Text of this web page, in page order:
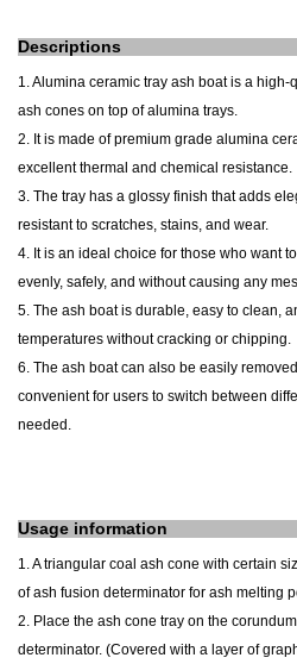
Descriptions
1. Alumina ceramic tray ash boat is a
ash cones on top of alumina trays.
2. It is made of premium grade alumina
excellent thermal and chemical resistance.
3. The tray has a glossy finish that adds
resistant to scratches, stains, and wear.
4. It is an ideal choice for those who want
evenly, safely, and without causing any
5. The ash boatis durable, easy to clean,
temperatures without cracking or chipping.
6. The ash boatcan also be easily
convenient for users to switch between
needed.
Usage information
1. A triangular coal ash cone with certain
of ash fusion determinator for ash melting
2. Place the ash cone tray on the
determinator. (Covered with a layer of